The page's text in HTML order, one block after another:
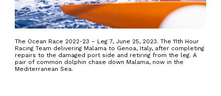
The Ocean Race 2022-23 – Leg 7, June 25, 2023. The 11th Hour
Racing Team delivering Malama to Genoa, Italy, after completing
repairs to the damaged port side and retiring from the leg. A
pair of common dolphin chase down Malama, now in the
Mediterranean Sea.